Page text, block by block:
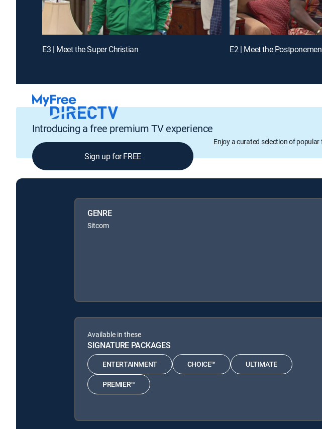
E3 | Meet the Super Christian E2 | Meet the
Introducing a free premium TV experience
Enjoy a curated selection of
Sign up for FREE
GENRE
Sitcom
Available in these
SIGNATURE PACKAGES
ENTERTAINMENT CHOICE™ ULTIMATE
PREMIER™